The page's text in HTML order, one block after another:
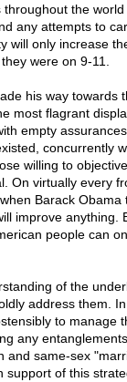
the
any attempts to
will only increase
were on 9-11.
his way towards
most flagrant
empty
concurrently
willing to
On virtually every
Barack Obama
improve anything.
people can
of the
address them.
to manage
any
and same-sex
of this